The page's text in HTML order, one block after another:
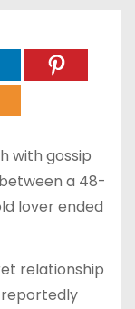
with gossip
a 48-
lover ended
relationship